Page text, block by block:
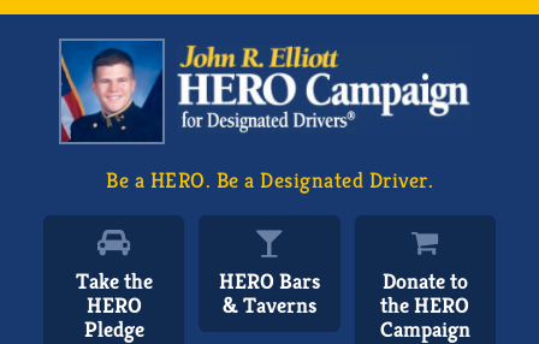
Be a HERO. Be a Designated Driver.
Take the
HERO
Pledge
HERO Bars
& Taverns
Donate to
the HERO
Campaign